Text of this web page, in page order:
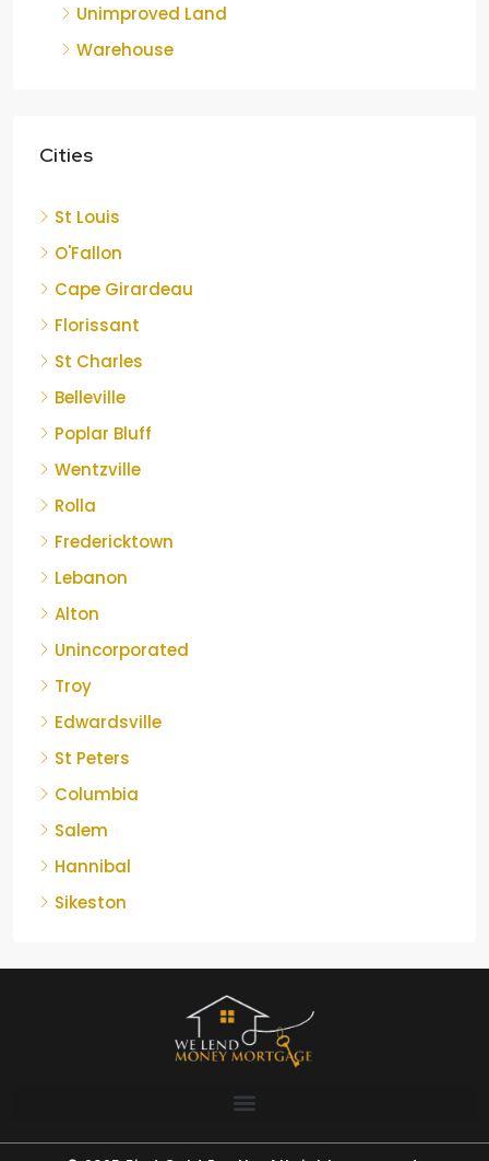
Unimproved Land
Warehouse
Cities
St Louis
O'Fallon
Cape Girardeau
Florissant
St Charles
Belleville
Poplar Bluff
Wentzville
Rolla
Fredericktown
Lebanon
Alton
Unincorporated
Troy
Edwardsville
St Peters
Columbia
Salem
Hannibal
Sikeston